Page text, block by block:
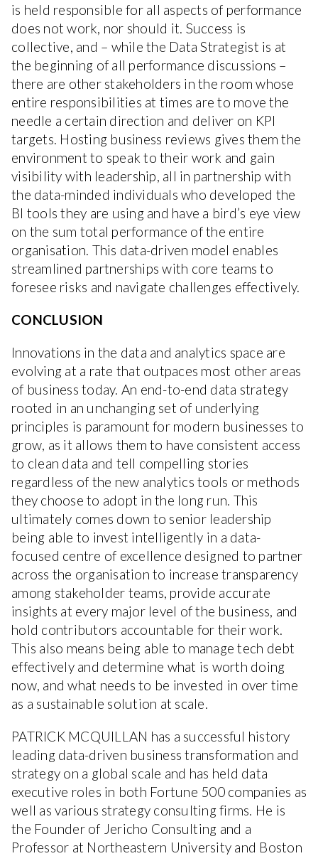
is held responsible for all aspects of performance
does not work, nor should it. Success is
collective, and – while the Data Strategist is at
the beginning of all performance discussions –
there are other stakeholders in the room whose
entire responsibilities at times are to move the
needle a certain direction and deliver on KPI
targets. Hosting business reviews gives them the
environment to speak to their work and gain
visibility with leadership, all in partnership with
the data-minded individuals who developed the
BI tools they are using and have a bird’s eye view
on the sum total performance of the entire
organisation. This data-driven model enables
streamlined partnerships with core teams to
foresee risks and navigate challenges effectively.
CONCLUSION
Innovations in the data and analytics space are
evolving at a rate that outpaces most other areas
of business today. An end-to-end data strategy
rooted in an unchanging set of underlying
principles is paramount for modern businesses to
grow, as it allows them to have consistent access
to clean data and tell compelling stories
regardless of the new analytics tools or methods
they choose to adopt in the long run. This
ultimately comes down to senior leadership
being able to invest intelligently in a data-
focused centre of excellence designed to partner
across the organisation to increase transparency
among stakeholder teams, provide accurate
insights at every major level of the business, and
hold contributors accountable for their work.
This also means being able to manage tech debt
effectively and determine what is worth doing
now, and what needs to be invested in over time
as a sustainable solution at scale.
PATRICK MCQUILLAN has a successful history
leading data-driven business transformation and
strategy on a global scale and has held data
executive roles in both Fortune 500 companies as
well as various strategy consulting firms. He is
the Founder of Jericho Consulting and a
Professor at Northeastern University and Boston